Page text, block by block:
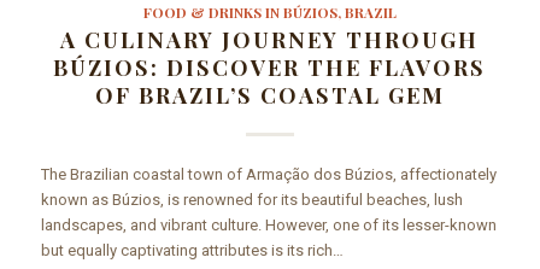
FOOD & DRINKS IN BÚZIOS, BRAZIL
A CULINARY JOURNEY THROUGH
BÚZIOS: DISCOVER THE FLAVORS
OF BRAZIL’S COASTAL GEM
The Brazilian coastal town of Armação dos Búzios, affectionately
known as Búzios, is renowned for its beautiful beaches, lush
landscapes, and vibrant culture. However, one of its lesser-known
but equally captivating attributes is its rich…